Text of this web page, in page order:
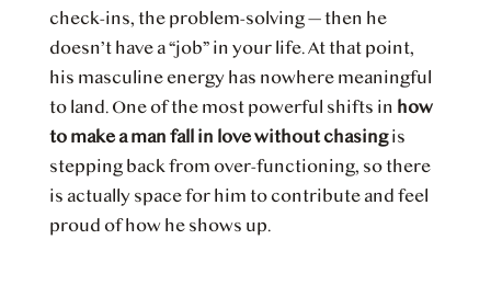
check-ins, the problem-solving — then he
doesn’t have a “job” in your life. At that point,
his masculine energy has nowhere meaningful
to land. One of the most powerful shifts in how
to make a man fall in love without chasingis
stepping back from over-functioning, so there
is actually space for him to contribute and feel
proud of how he shows up.